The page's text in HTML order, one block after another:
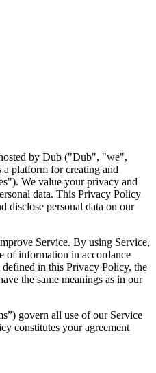
by Dub ("Dub", "we",
platform for creating and
We value your privacy and
data. This Privacy Policy
disclose personal data on our
Service. By using Service,
of information in accordance
in this Privacy Policy, the
the same meanings as in our
govern all use of our Service
constitutes your agreement